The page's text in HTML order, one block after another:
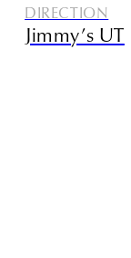
DIRECTION
Jimmy’s UT